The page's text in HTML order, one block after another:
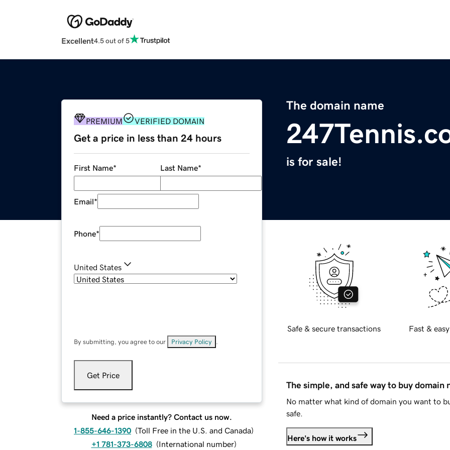
Excellent4.5 out of 5
The domain name
is for sale!
PREMIUM VERIFIED DOMAIN
Get a price in less than 24 hours
First Name* Last Name*
Email*
Phone*
United States
By submitting, you agree to our Privacy Policy
Get Price
Need a price instantly? Contact us now.
1-855-646-1390 (Toll Free in the U.S. and Canada)
+1 781-373-6808 (International number)
Safe & secure transactions Fast &
The simple, and safe way to buy domain
No matter what kind of domain you want to
safe.
Here's how it works